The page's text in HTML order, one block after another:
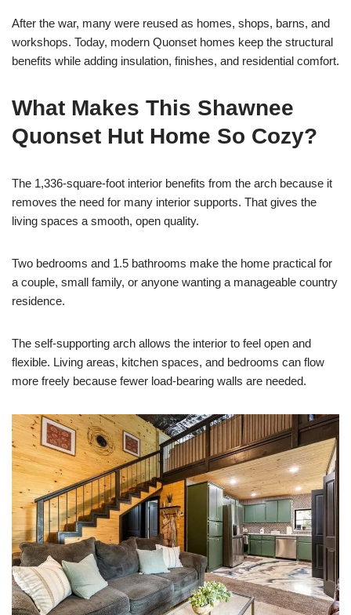
After the war, many were reused as homes, shops, barns, and
workshops. Today, modern Quonset homes keep the structural
benefits while adding insulation, finishes, and residential comfort.
What Makes This Shawnee
Quonset Hut Home So Cozy?
The 1,336-square-foot interior benefits from the arch because it
removes the need for many interior supports. That gives the
living spaces a smooth, open quality.
Two bedrooms and 1.5 bathrooms make the home practical for
a couple, small family, or anyone wanting a manageable country
residence.
The self-supporting arch allows the interior to feel open and
flexible. Living areas, kitchen spaces, and bedrooms can flow
more freely because fewer load-bearing walls are needed.